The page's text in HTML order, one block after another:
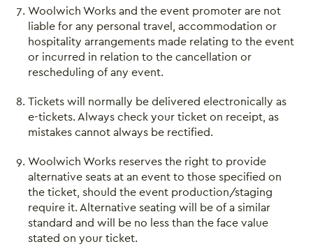
Woolwich Works and the event promoter are not
liable for any personal travel, accommodation or
hospitality arrangements made relating to the event
or incurred in relation to the cancellation or
rescheduling of any event.
Tickets will normally be delivered electronically as
e-tickets. Always check your ticket on receipt, as
mistakes cannot always be rectified.
Woolwich Works reserves the right to provide
alternative seats at an event to those specified on
the ticket, should the event production/staging
require it. Alternative seating will be of a similar
standard and will be no less than the face value
stated on your ticket.